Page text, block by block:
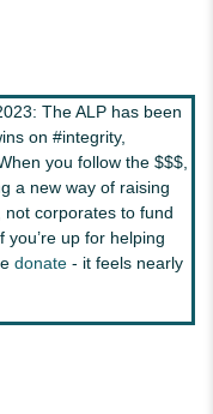
The ALP has been
on #integrity,
you follow the $$$,
a new way of raising
not corporates to fund
you’re up for helping
donate - it feels nearly